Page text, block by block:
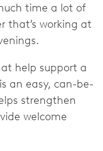
time a lot of
that’s working at
help support a
an easy, can-be-
strengthen
welcome